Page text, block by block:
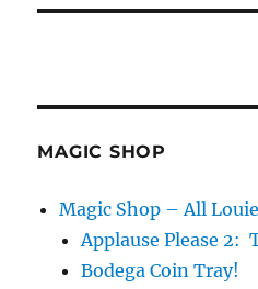
MAGIC SHOP
Magic Shop – All
Applause Please 2:
Bodega Coin Tray!